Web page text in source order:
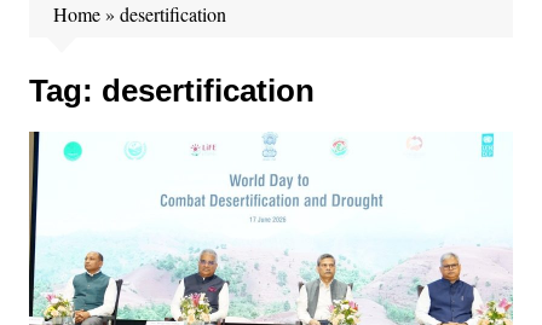
Home» desertification
Tag: desertification